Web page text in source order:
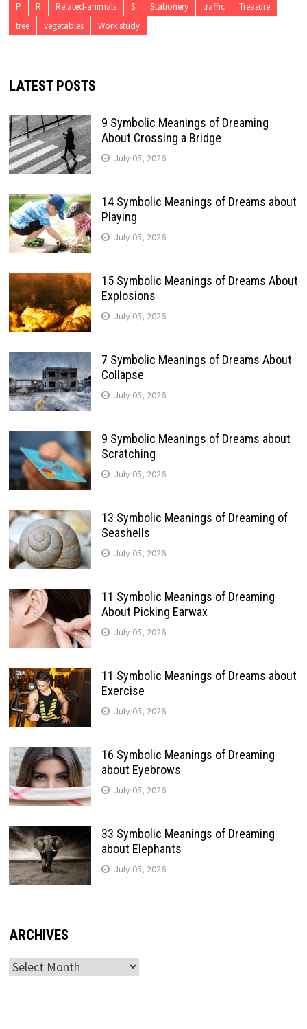
P
R Related-animals S Stationery traffic
Treasure
tree
vegetables Work study
LATEST POSTS
9 Symbolic Meanings of Dreaming
About Crossing a Bridge
July 05, 2026
14 Symbolic Meanings of Dreams about
Playing
July 05, 2026
15 Symbolic Meanings of Dreams About
Explosions
July 05, 2026
7 Symbolic Meanings of Dreams About
Collapse
July 05, 2026
9 Symbolic Meanings of Dreams about
Scratching
July 05, 2026
13 Symbolic Meanings of Dreaming of
Seashells
July 05, 2026
11 Symbolic Meanings of Dreaming
About Picking Earwax
July 05, 2026
11 Symbolic Meanings of Dreams about
Exercise
July 05, 2026
16 Symbolic Meanings of Dreaming
about Eyebrows
July 05, 2026
33 Symbolic Meanings of Dreaming
about Elephants
July 05, 2026
ARCHIVES
Archives